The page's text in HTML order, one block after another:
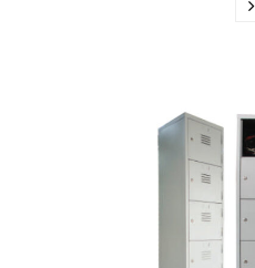
Trending Categories
Workstation/Open Plan System